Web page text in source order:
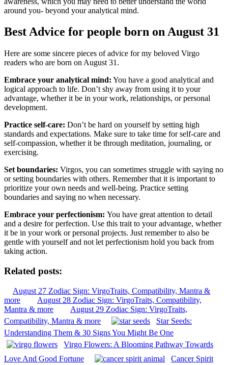
around you- beyond your analytical mind.
Best Advice for people born on August 31
Here are some sincere pieces of advice for my beloved Virgo
readers who are born on August 31.
Embrace your analytical mind: You have a good analytical and
logical approach to life. Don’t shy away from using it to your
advantage, whether it be in your work, relationships, or personal
development.
Practice self-care: Don’t be hard on yourself by setting high
standards and expectations. Make sure to take time for self-care and
self-compassion, whether it be through meditation, journaling, or
exercising.
Set boundaries: Virgos, you can sometimes struggle with saying no
or setting boundaries with others. Remember that it is important to
prioritize your own needs and well-being. Practice setting
boundaries and saying no when necessary.
Embrace your perfectionism: You have great attention to detail
and a desire for perfection. Use this trait to your advantage, whether
it be in your work or personal projects. Just remember to also be
gentle with yourself and not let perfectionism hold you back from
taking action.
Related posts:
August 27 Zodiac Sign: VirgoTraits, Compatibility, Mantra &
more
August 28 Zodiac Sign: VirgoTraits, Compatibility,
Mantra & more
August 29 Zodiac Sign: VirgoTraits,
Compatibility, Mantra & more
Star Seeds:
Understanding Them & 30 Signs You Might Be One
Virgo Flowers: A Blooming Pathway Towards
Love And Good Fortune
Cancer Spirit